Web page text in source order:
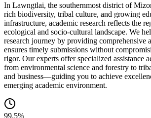
In Lawngtlai, the southernmost district of
rich biodiversity, tribal culture, and growing
infrastructure, academic research reflects the
ecological and socio-cultural landscape. We
research journey by providing comprehensive
ensures timely submissions without
rigor. Our experts offer specialized assistance
from environmental science and forestry to
and business—guiding you to achieve
emerging academic environment.
99.5%